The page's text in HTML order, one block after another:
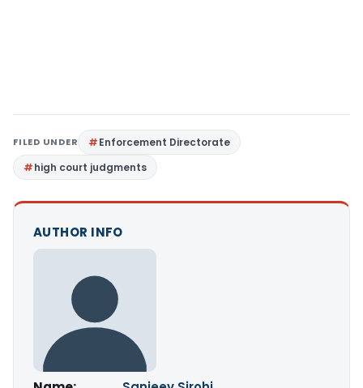
FILED UNDER
Enforcement Directorate
high court judgments
AUTHOR INFO